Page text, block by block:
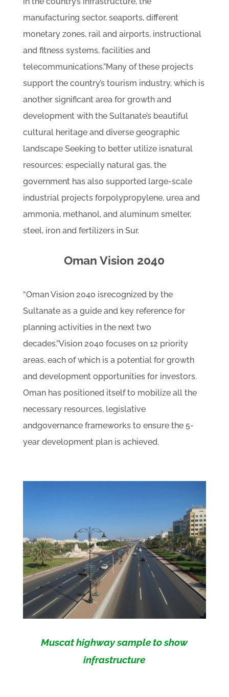
manufacturing sector, seaports, different
monetary zones, rail and airports, instructional
and fitness systems, facilities and
telecommunications.”Many of these projects
support the country’s tourism industry, which is
another significant area for growth and
development with the Sultanate’s beautiful
cultural heritage and diverse geographic
landscape Seeking to better utilize isnatural
resources; especially natural gas, the
government has also supported large-scale
industrial projects forpolypropylene, urea and
ammonia, methanol, and aluminum smelter,
steel, iron and fertilizers in Sur.
Oman Vision 2040
“Oman Vision 2040 isrecognized by the
Sultanate as a guide and key reference for
planning activities in the next two
decades.”Vision 2040 focuses on 12 priority
areas, each of which is a potential for growth
and development opportunities for investors.
Oman has positioned itself to mobilize all the
necessary resources, legislative
andgovernance frameworks to ensure the 5-
year development plan is achieved.
Muscat highway sample to show
infrastructure